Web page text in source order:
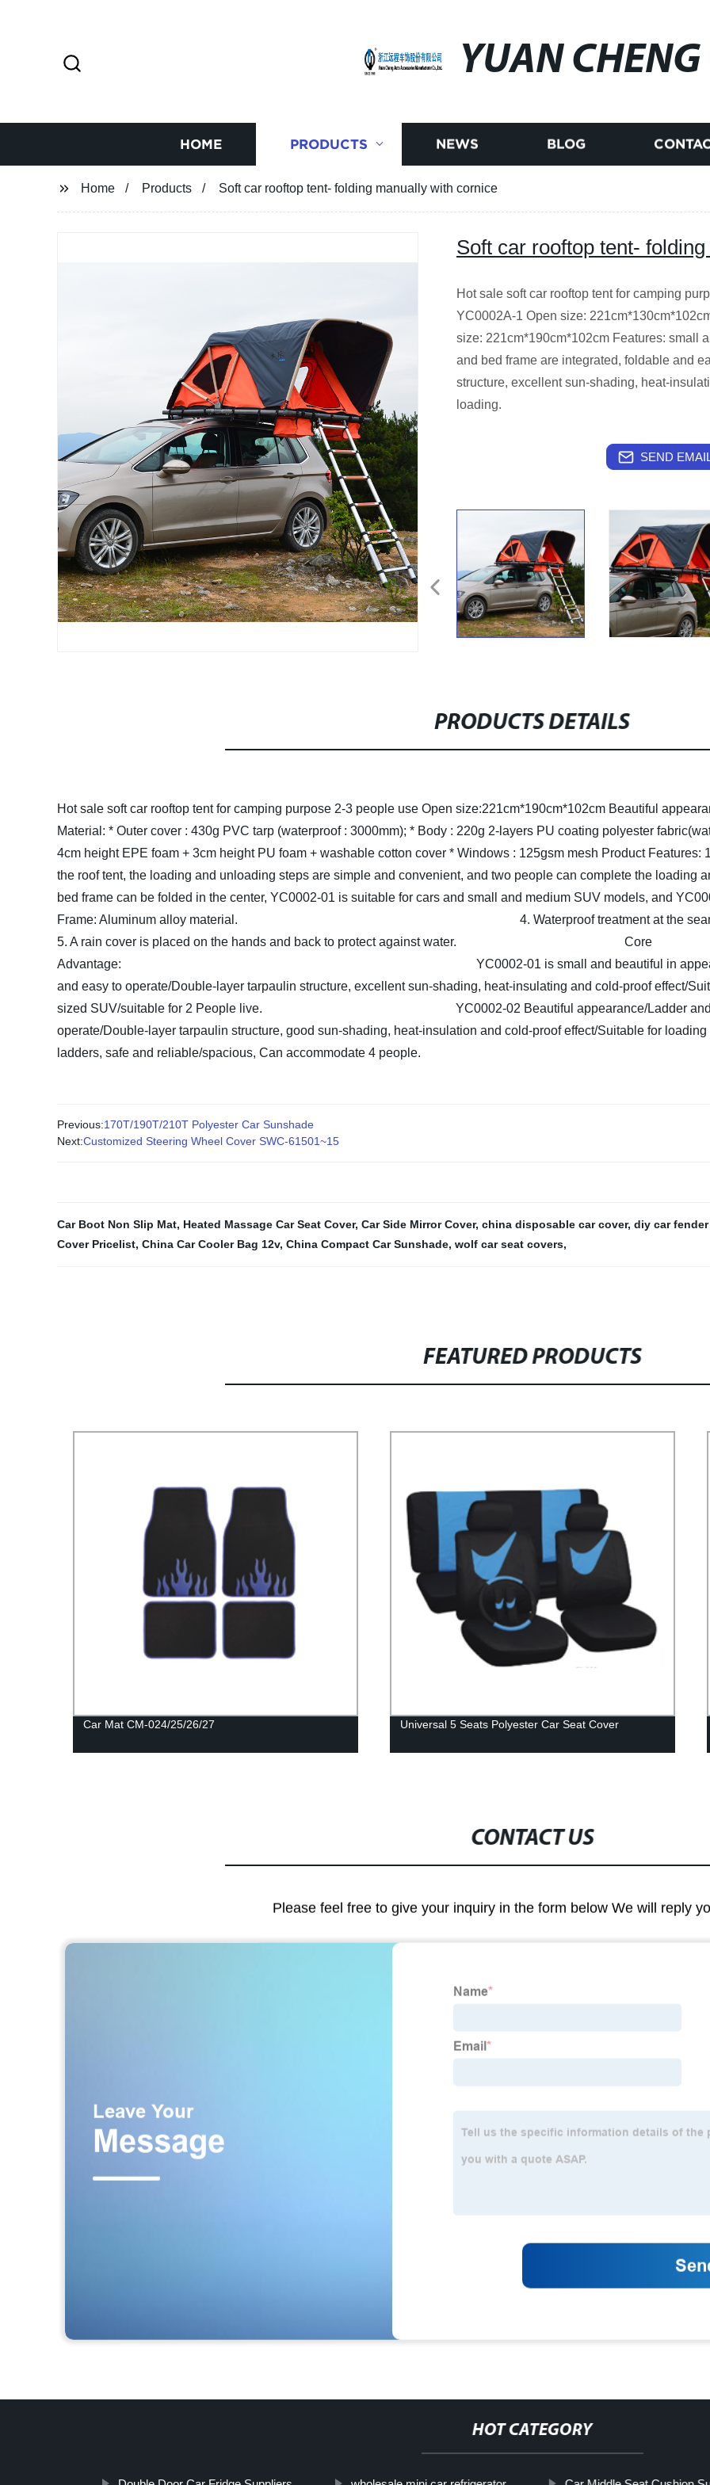
YUAN CHENG
HOME PRODUCTS NEWS BLOG
Home Products Soft car rooftop tent- folding manually with cornice
Soft car rooftop tent-
Hot sale soft car rooftop tent for camping
YC0002A-1 Open size:
size: 221cm*190cm*102cm Features: small
and bed frame are integrated, foldable and
structure, excellent sun-shading, heat-
loading.
SEND
PRODUCTS DETAILS
Hot sale soft car rooftop tent for camping purpose 2-3 people use Open size:221cm*190cm*102cm Beautiful
Material: * Outer cover : 430g PVC tarp (waterproof : 3000mm); * Body : 220g 2-layers PU coating polyester
4cm height EPE foam + 3cm height PU foam + washable cotton cover * Windows : 125gsm mesh Product Features:
the roof tent, the loading and unloading steps are simple and convenient, and two people can
bed frame can be folded in the center, YC0002-01 is suitable for cars and small and medium SUV models, and
Frame: Aluminum alloy material.
4. Waterproof
5. A rain cover is placed on the hands and back to protect against water. Core
Advantage: YC0002-01 is small and beautiful in
and easy to operate/Double-layer tarpaulin structure, excellent sun-shading, heat-insulating and cold-proof effect/
sized SUV/suitable for 2 People live.
YC0002-02 Beautiful appearance/Ladder
operate/Double-layer tarpaulin structure, good sun-shading, heat-insulation and cold-proof effect/Suitable for
ladders, safe and reliable/spacious, Can accommodate 4 people.
Previous:170T/190T/210T Polyester Car Sunshade
Next:Customized Steering Wheel Cover SWC-61501~15
Car Boot Non Slip Mat, Heated Massage Car Seat Cover, Car Side Mirror Cover, china disposable car cover, diy car
Cover Pricelist, China Car Cooler Bag 12v, China Compact Car Sunshade, wolf car seat covers,
FEATURED PRODUCTS
Car Mat CM-024/25/26/27 Universal 5 Seats Polyester Car Seat Cover
CONTACT US
Please feel free to give your inquiry in the form below We will reply
HOT CATEGORY